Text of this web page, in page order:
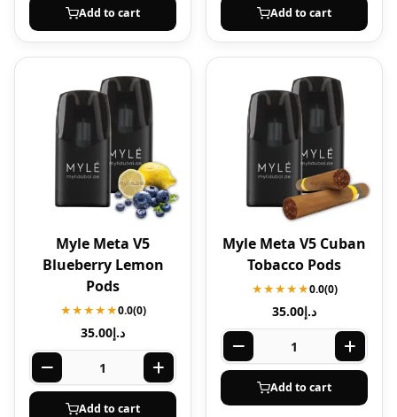
Add to cart Add to cart
Myle Meta V5
Blueberry Lemon
Pods
★★★★★0.0(0)
د.إ35.00
Add to cart
Myle Meta V5 Cuban
Tobacco Pods
★★★★★0.0(0)
د.إ35.00
Add to cart